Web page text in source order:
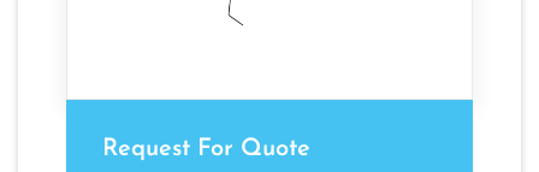
Request For Quote